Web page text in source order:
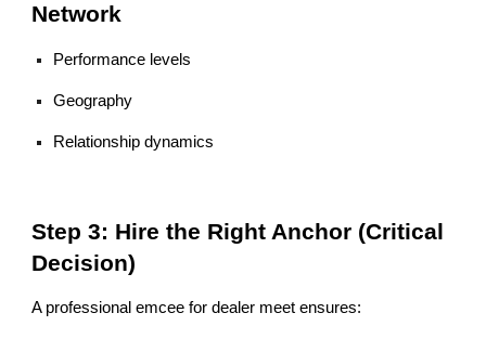
Network
Performance levels
Geography
Relationship dynamics
Step 3: Hire the Right Anchor (Critical
Decision)
A professional emcee for dealer meet ensures: